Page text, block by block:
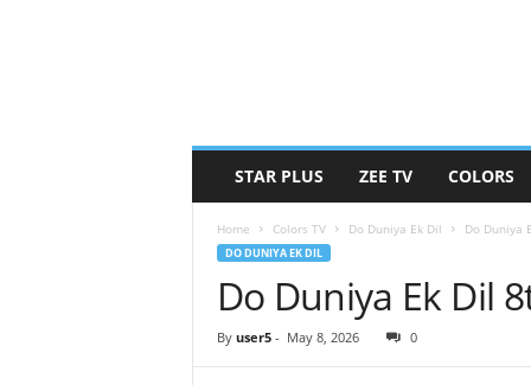
STAR PLUS ZEE TV COLORS
Home Colors TV Do Duniya Ek Dil Do Duniya
DO DUNIYA EK DIL
Do Duniya Ek Dil
By user5 - May 8, 2026 0